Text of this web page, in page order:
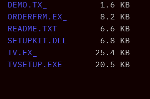
DEMO.TX_
1.6 KB
ORDERFRM.EX_
8.2 KB
README.TXT
6.6 KB
SETUPKIT.DLL
6.8 KB
TV.EX_
25.4 KB
TVSETUP.EXE
20.5 KB